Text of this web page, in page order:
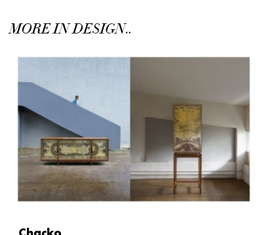
MORE IN DESIGN..